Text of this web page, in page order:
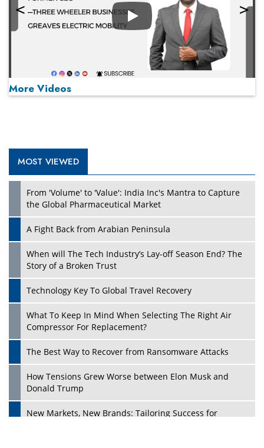
Play
Play
More Videos
MOST VIEWED
From 'Volume' to 'Value': India Inc's Mantra to Capture
the Global Pharmaceutical Market
A Fight Back from Arabian Peninsula
When will The Tech Industry’s Lay-off Season End? The
Story of a Broken Trust
Technology Key To Global Travel Recovery
What To Keep In Mind When Selecting The Right Air
Compressor For Replacement?
The Best Way to Recover from Ransomware Attacks
How Tensions Grew Worse between Elon Musk and
Donald Trump
New Markets, New Brands: Tailoring Success for